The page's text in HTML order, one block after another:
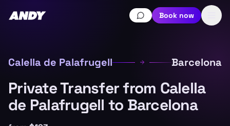
Book now
Calella de Palafrugell Barcelona
Private Transfer from Calella
de Palafrugell to Barcelona